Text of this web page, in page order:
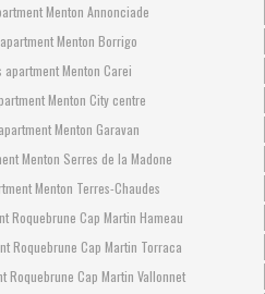
Menton Annonciade
Menton Borrigo
apartment Menton Carei
Menton City centre
Menton Garavan
Menton Serres de la Madone
Menton Terres-Chaudes
Roquebrune Cap Martin Hameau
Roquebrune Cap Martin Torraca
Roquebrune Cap Martin Vallonnet